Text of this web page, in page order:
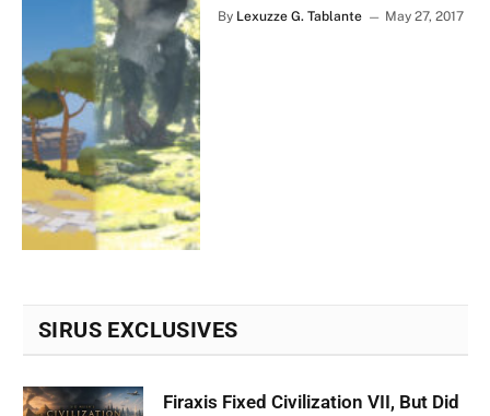
By Lexuzze G. Tablante May 27, 2017
SIRUS EXCLUSIVES
Firaxis Fixed Civilization VII, But Did